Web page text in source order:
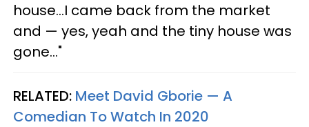
house...I came back from the market
and — yes, yeah and the tiny house was
gone..."
RELATED: Meet David Gborie — A
Comedian To Watch In 2020